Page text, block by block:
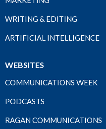
WRITING & EDITING
ARTIFICIAL INTELLIGENCE
WEBSITES
COMMUNICATIONS WEEK
PODCASTS
RAGAN COMMUNICATIONS